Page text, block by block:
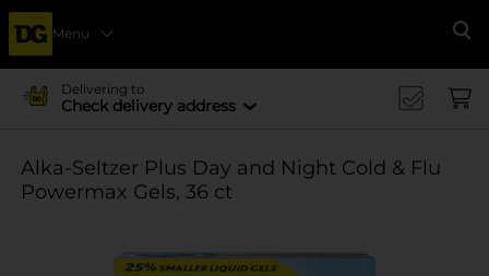
Menu
Delivering to
Check delivery address
Alka-Seltzer Plus Day and Night Cold & Flu
Powermax Gels, 36 ct